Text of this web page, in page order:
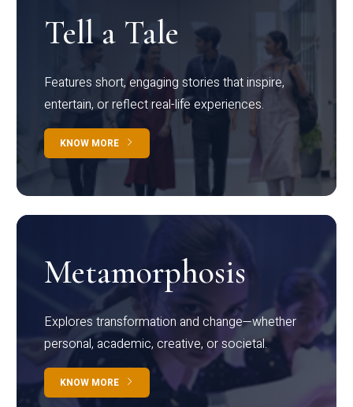
Tell a Tale
Features short, engaging stories that inspire,
entertain, or reflect real-life experiences.
KNOW MORE
Metamorphosis
Explores transformation and change—whether
personal, academic, creative, or societal.
KNOW MORE